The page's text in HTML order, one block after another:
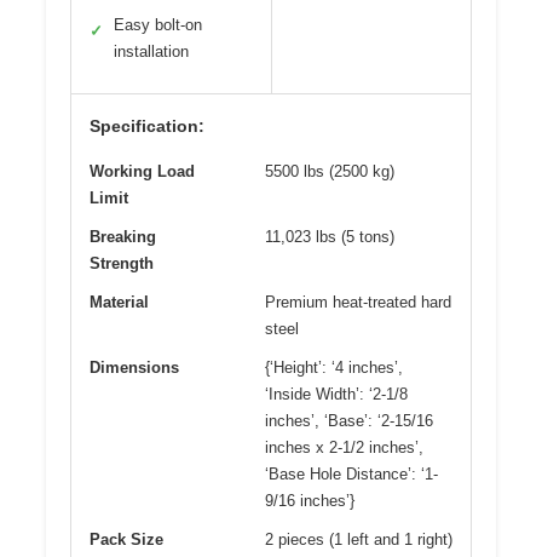
✓
Easy bolt-on
installation
Specification:
Working Load
Limit
5500 lbs (2500 kg)
Breaking
Strength
11,023 lbs (5 tons)
Material
Premium heat-treated hard
steel
Dimensions
{‘Height’: ‘4 inches’,
‘Inside Width’: ‘2-1/8
inches’, ‘Base’: ‘2-15/16
inches x 2-1/2 inches’,
‘Base Hole Distance’: ‘1-
9/16 inches’}
Pack Size 2 pieces (1 left and 1 right)